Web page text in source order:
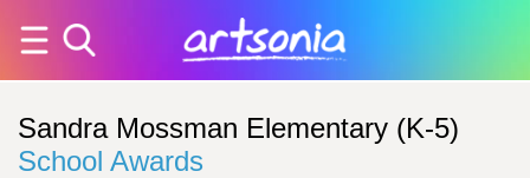
Sandra Mossman Elementary (K-5)
School Awards